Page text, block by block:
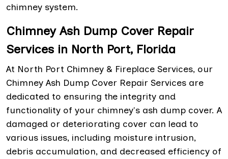
chimney system.
Chimney Ash Dump Cover Repair
Services in North Port, Florida
At North Port Chimney & Fireplace Services, our
Chimney Ash Dump Cover Repair Services are
dedicated to ensuring the integrity and
functionality of your chimney's ash dump cover. A
damaged or deteriorating cover can lead to
various issues, including moisture intrusion,
debris accumulation, and decreased efficiency of